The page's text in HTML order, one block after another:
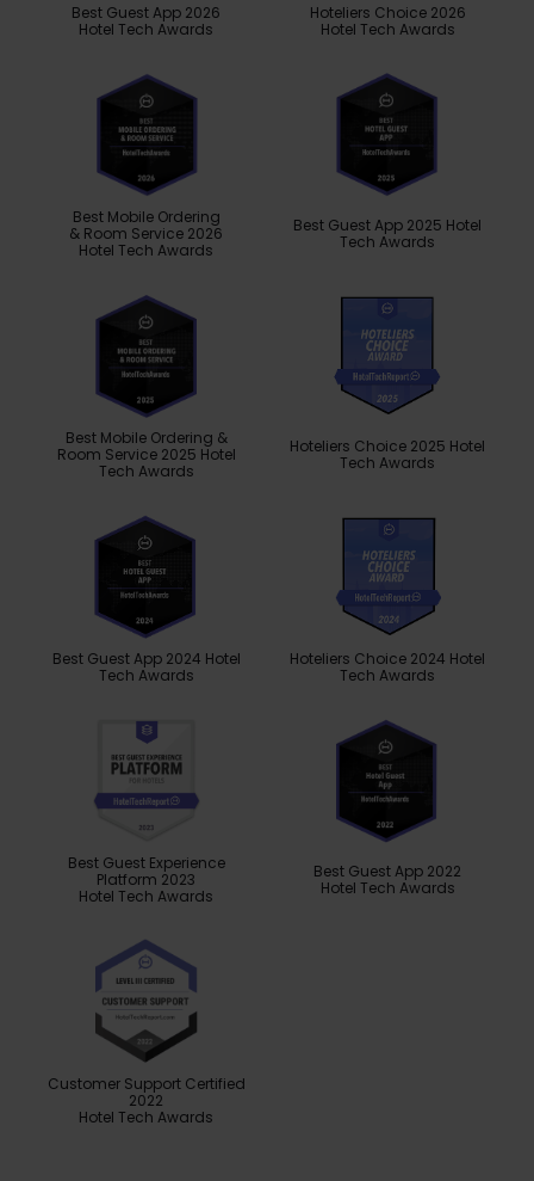
Best Guest App 2026
Hotel Tech Awards
Hoteliers Choice 2026
Hotel Tech Awards
Best Mobile Ordering
& Room Service 2026
Hotel Tech Awards
Best Guest App 2025 Hotel
Tech Awards
Best Mobile Ordering &
Room Service 2025 Hotel
Tech Awards
Hoteliers Choice 2025 Hotel
Tech Awards
Best Guest App 2024 Hotel
Tech Awards
Hoteliers Choice 2024 Hotel
Tech Awards
Best Guest Experience
Platform 2023
Hotel Tech Awards
Best Guest App 2022
Hotel Tech Awards
Customer Support Certified
2022
Hotel Tech Awards